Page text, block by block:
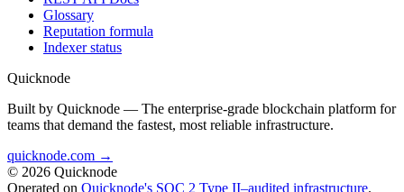
Glossary
Reputation formula
Indexer status
Quicknode
Built by Quicknode — The enterprise-grade blockchain platform for
teams that demand the fastest, most reliable infrastructure.
quicknode.com →
© 2026 Quicknode
Operated on Quicknode's SOC 2 Type II–audited infrastructure.